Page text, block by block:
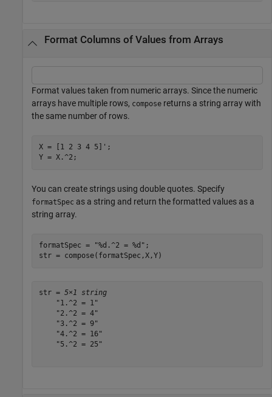
Format Columns of Values from Arrays
Format values taken from numeric arrays. Since the numeric
arrays have multiple rows, compose returns a string array with
the same number of rows.
X = [1 2 3 4 5]';
Y = X.^2;
You can create strings using double quotes. Specify
formatSpec as a string and return the formatted values as a
string array.
formatSpec = "%d.^2 = %d" ;
str = compose(formatSpec,X,Y)
str = 5×1 string
    "1.^2 = 1"
    "2.^2 = 4"
    "3.^2 = 9"
    "4.^2 = 16"
    "5.^2 = 25"